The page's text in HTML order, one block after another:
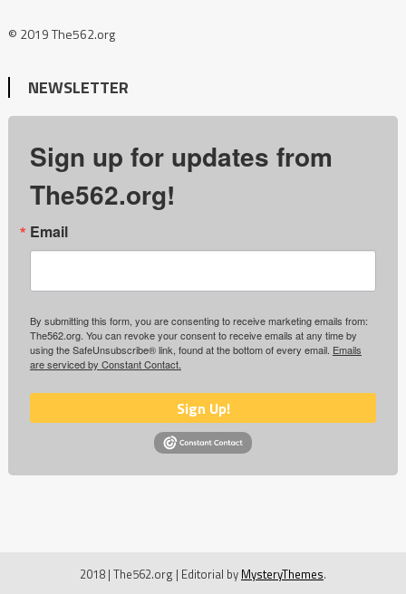
© 2019 The562.org
NEWSLETTER
Sign up for updates from
The562.org!
Email
By submitting this form, you are consenting to receive marketing emails from:
The562.org. You can revoke your consent to receive emails at any time by
using the SafeUnsubscribe® link, found at the bottom of every email. Emails
are serviced by Constant Contact.
Sign Up!
2018 | The562.org | Editorial by MysteryThemes.